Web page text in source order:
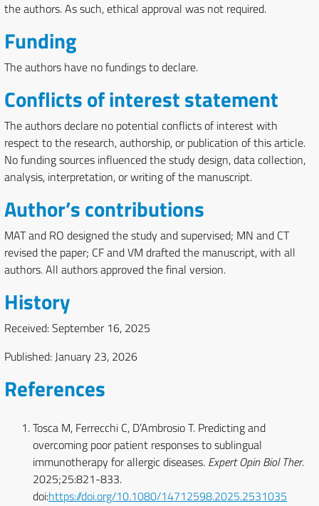
the authors. As such, ethical approval was not required.
Funding
The authors have no fundings to declare.
Conflicts of interest statement
The authors declare no potential conflicts of interest with
respect to the research, authorship, or publication of this article.
No funding sources influenced the study design, data collection,
analysis, interpretation, or writing of the manuscript.
Author’s contributions
MAT and RO designed the study and supervised; MN and CT
revised the paper; CF and VM drafted the manuscript, with all
authors. All authors approved the final version.
History
Received: September 16, 2025
Published: January 23, 2026
References
Tosca M, Ferrecchi C, D’Ambrosio T. Predicting and
overcoming poor patient responses to sublingual
immunotherapy for allergic diseases. Expert Opin Biol Ther.
2025;25:821-833.
doi:https://doi.org/10.1080/14712598.2025.2531035